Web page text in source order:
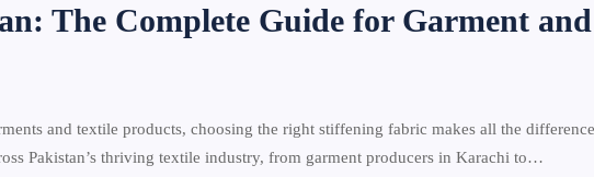
The Complete Guide for Garment
and textile products, choosing the right stiffening fabric makes all the
Pakistan’s thriving textile industry, from garment producers in Karachi to…